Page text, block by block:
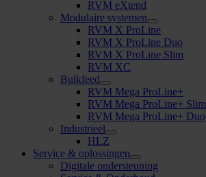
RVM eXtend
Modulaire systemen
RVM X ProLine
RVM X ProLine Duo
RVM X ProLine Slim
RVM XC
Bulkfeed
RVM Mega ProLine+
RVM Mega ProLine+ Slim
RVM Mega ProLine+ Duo
Industrieel
HLZ
Service & oplossingen
Digitale ondersteuning